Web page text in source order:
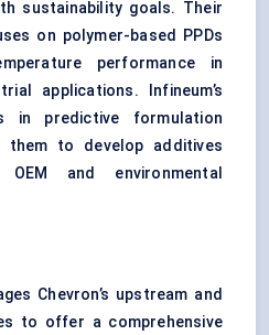
sustainability goals. Their
on polymer-based PPDs
performance in
applications. Infineum’s
in predictive formulation
them to develop additives
and environmental
Chevron’s upstream and
to offer a comprehensive